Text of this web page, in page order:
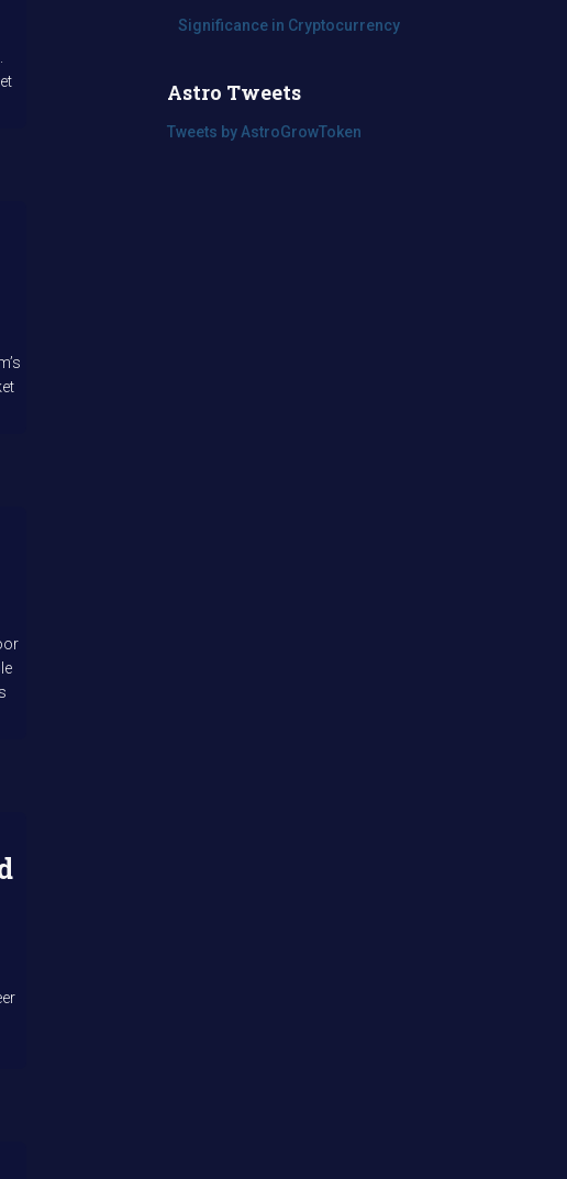
Significance in Cryptocurrency
Astro Tweets
Tweets by AstroGrowToken